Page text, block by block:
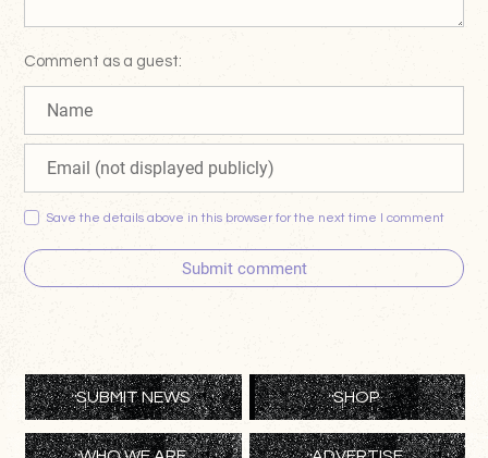
Comment as a guest:
Save the details above in this browser for the next time I comment
Submit comment
SUBMIT NEWS SHOP